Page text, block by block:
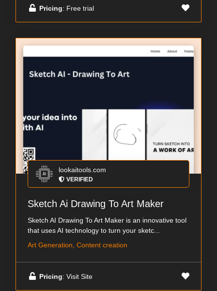
Pricing: Free trial
lookaitools.com
VERIFIED
Sketch Ai Drawing To Art Maker
Sketch AI Drawing To Art Maker is an innovative tool
that uses AI technology to turn your sketc...
Art Generation, Content creation
Pricing: Visit Site